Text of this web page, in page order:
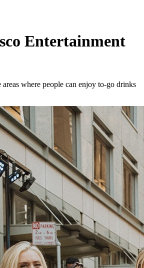
Entertainment
areas where people can enjoy to-go drinks